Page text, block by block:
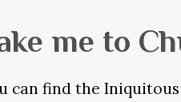
me to
can find the